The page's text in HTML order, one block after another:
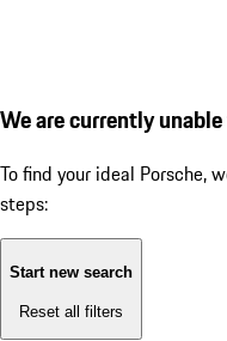
We are currently
To find your ideal Porsche,
steps:
Start new search
Reset all filters